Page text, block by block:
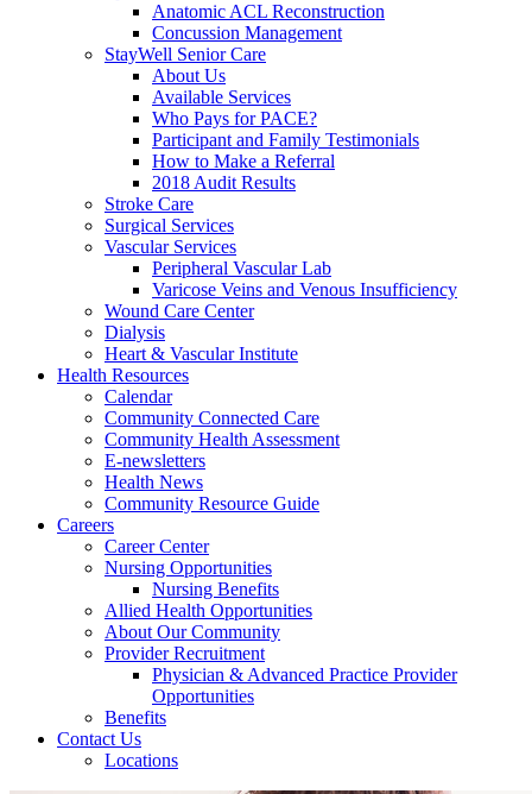
Anatomic ACL Reconstruction
Concussion Management
StayWell Senior Care
About Us
Available Services
Who Pays for PACE?
Participant and Family Testimonials
How to Make a Referral
2018 Audit Results
Stroke Care
Surgical Services
Vascular Services
Peripheral Vascular Lab
Varicose Veins and Venous Insufficiency
Wound Care Center
Dialysis
Heart & Vascular Institute
Health Resources
Calendar
Community Connected Care
Community Health Assessment
E-newsletters
Health News
Community Resource Guide
Careers
Career Center
Nursing Opportunities
Nursing Benefits
Allied Health Opportunities
About Our Community
Provider Recruitment
Physician & Advanced Practice Provider
Opportunities
Benefits
Contact Us
Locations